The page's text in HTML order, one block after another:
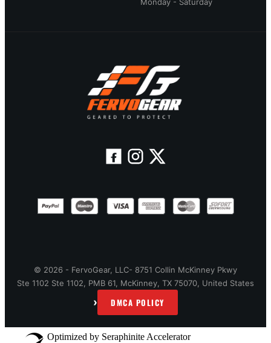
© 2026 - FervoGear, LLC- 8751 Collin McKinney Pkwy
Ste 1102 Ste 1102, PMB 61, McKinney, TX 75070, United States
› DMCA POLICY
Optimized by Seraphinite Accelerator